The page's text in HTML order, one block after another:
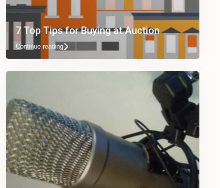
7 Top Tips for Buying at Auction
Continue reading